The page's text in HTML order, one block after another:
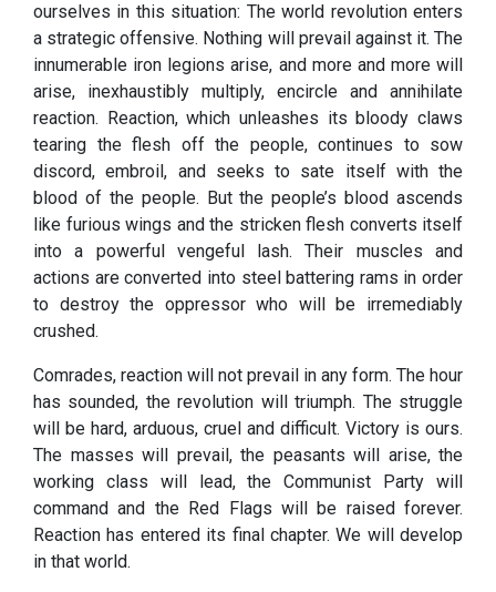
ourselves in this situation: The world revolution enters
a strategic offensive. Nothing will prevail against it. The
innumerable iron legions arise, and more and more will
arise, inexhaustibly multiply, encircle and annihilate
reaction. Reaction, which unleashes its bloody claws
tearing the flesh off the people, continues to sow
discord, embroil, and seeks to sate itself with the
blood of the people. But the people’s blood ascends
like furious wings and the stricken flesh converts itself
into a powerful vengeful lash. Their muscles and
actions are converted into steel battering rams in order
to destroy the oppressor who will be irremediably
crushed.
Comrades, reaction will not prevail in any form. The hour
has sounded, the revolution will triumph. The struggle
will be hard, arduous, cruel and difficult. Victory is ours.
The masses will prevail, the peasants will arise, the
working class will lead, the Communist Party will
command and the Red Flags will be raised forever.
Reaction has entered its final chapter. We will develop
in that world.